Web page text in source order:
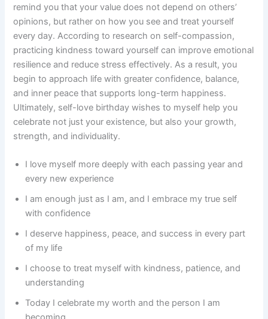
remind you that your value does not depend on others’
opinions, but rather on how you see and treat yourself
every day. According to research on self-compassion,
practicing kindness toward yourself can improve emotional
resilience and reduce stress effectively. As a result, you
begin to approach life with greater confidence, balance,
and inner peace that supports long-term happiness.
Ultimately, self-love birthday wishes to myself help you
celebrate not just your existence, but also your growth,
strength, and individuality.
I love myself more deeply with each passing year and
every new experience
I am enough just as I am, and I embrace my true self
with confidence
I deserve happiness, peace, and success in every part
of my life
I choose to treat myself with kindness, patience, and
understanding
Today I celebrate my worth and the person I am